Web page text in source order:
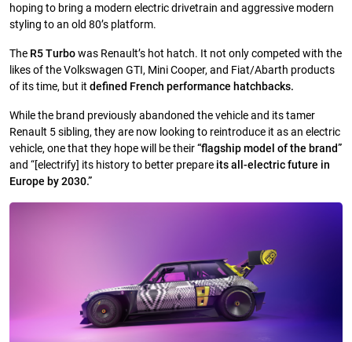
hoping to bring a modern electric drivetrain and aggressive modern
styling to an old 80’s platform.
The R5 Turbowas Renault’s hot hatch. It not only competed with the
likes of the Volkswagen GTI, Mini Cooper, and Fiat/Abarth products
of its time, but it defined French performance hatchbacks.
While the brand previously abandoned the vehicle and its tamer
Renault 5 sibling, they are now looking to reintroduce it as an electric
vehicle, one that they hope will be their“flagship model of the brand”
and “[electrify] its history to better prepare its all-electric future in
Europe by 2030.”